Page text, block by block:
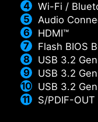
Wi-Fi /
Audio
HDMI™
Flash BIOS
USB 3.2
USB 3.2
USB 3.2
S/PDIF-OUT